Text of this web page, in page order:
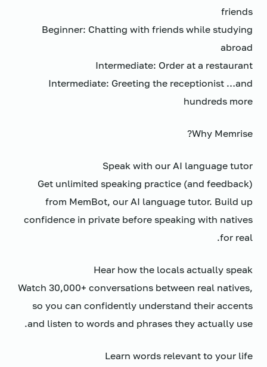
friends
Beginner: Chatting with friends while studying
abroad
Intermediate: Order at a restaurant
Intermediate: Greeting the receptionist …and
hundreds more
Why Memrise?
Speak with our AI language tutor
Get unlimited speaking practice (and feedback)
from MemBot, our AI language tutor. Build up
confidence in private before speaking with natives
for real.
Hear how the locals actually speak
Watch 30,000+ conversations between real natives,
so you can confidently understand their accents
and listen to words and phrases they actually use.
Learn words relevant to your life